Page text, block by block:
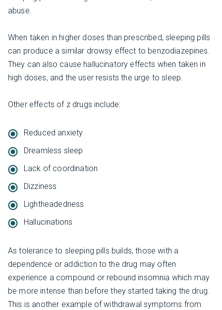
abuse.
When taken in higher doses than prescribed, sleeping pills
can produce a similar drowsy effect to benzodiazepines.
They can also cause hallucinatory effects when taken in
high doses, and the user resists the urge to sleep.
Other effects of z drugs include:
Reduced anxiety
Dreamless sleep
Lack of coordination
Dizziness
Lightheadedness
Hallucinations
As tolerance to sleeping pills builds, those with a
dependence or addiction to the drug may often
experience a compound or rebound insomnia which may
be more intense than before they started taking the drug.
This is another example of withdrawal symptoms from